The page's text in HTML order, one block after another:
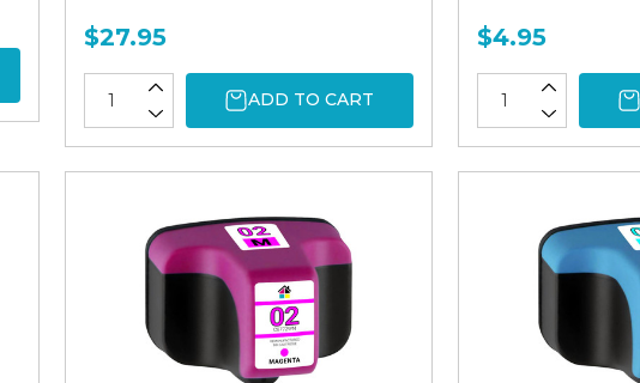
$27.95
ADD TO CART
$4.95